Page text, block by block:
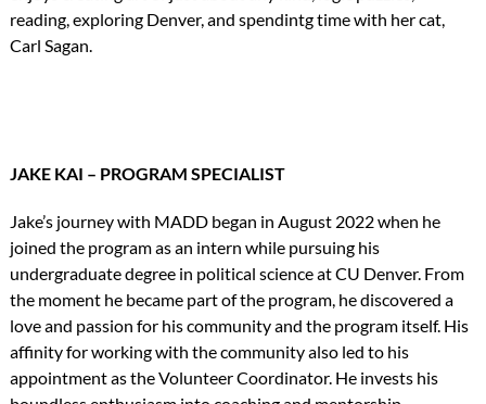
reading, exploring Denver, and spendintg time with her cat,
Carl Sagan.
JAKE KAI – PROGRAM SPECIALIST
Jake’s journey with MADD began in August 2022 when he
joined the program as an intern while pursuing his
undergraduate degree in political science at CU Denver. From
the moment he became part of the program, he discovered a
love and passion for his community and the program itself. His
affinity for working with the community also led to his
appointment as the Volunteer Coordinator. He invests his